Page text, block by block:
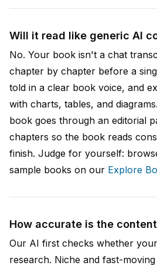
Will it read like generic AI
No. Your book isn't a chat
chapter by chapter before a
told in a clear book voice, and
with charts, tables, and
book goes through an editorial
chapters so the book reads
finish. Judge for yourself:
sample books on our Explore
How accurate is the
Our AI first checks whether
research. Niche and fast-